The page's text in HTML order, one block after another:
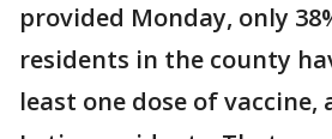
provided Monday, only
residents in the county
least one dose of vaccine,